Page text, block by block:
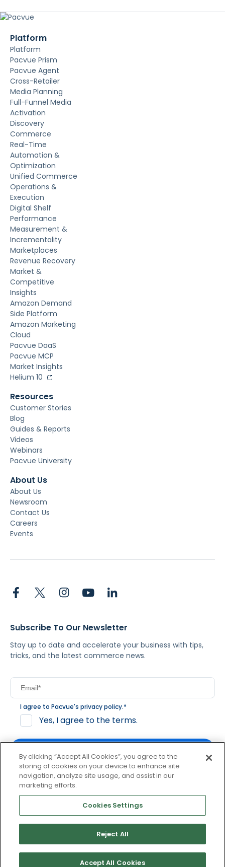
Platform
Platform
Pacvue Prism
Pacvue Agent
Cross-Retailer
Media Planning
Full-Funnel Media
Activation
Discovery
Commerce
Real-Time
Automation &
Optimization
Unified Commerce
Operations &
Execution
Digital Shelf
Performance
Measurement &
Incrementality
Marketplaces
Revenue Recovery
Market &
Competitive
Insights
Amazon Demand
Side Platform
Amazon Marketing
Cloud
Pacvue DaaS
Pacvue MCP
Market Insights
Helium 10
Resources
Customer Stories
Blog
Guides & Reports
Videos
Webinars
Pacvue University
About Us
About Us
Newsroom
Contact Us
Careers
Events
Subscribe To Our Newsletter
Stay up to date and accelerate your business with tips,
tricks, and the latest commerce news.
I agree to Pacvue's privacy policy.*
Yes, I agree to the terms.
By clicking subscribe, you consent to receive email
communication from Pacvue about news, events and
product updates. You may opt out at any time by clicking
unsubscribe at the bottom of each communication.
© 2026 Pacvue. All rights reserved. Privacy and Terms
Website and Cookie Policy
By clicking “Accept All Cookies”, you agree to the
storing of cookies on your device to enhance site
navigation, analyze site usage, and assist in our
marketing efforts.
Cookies Settings
Reject All
Accept All Cookies